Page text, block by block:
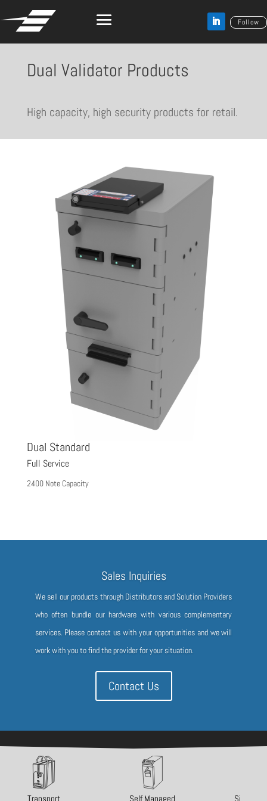
Follow
Dual Validator Products
High capacity, high security products for retail.
Dual Standard
Full Service
2400 Note Capacity
Sales Inquiries
We sell our products through Distributors and Solution Providers
who often bundle our hardware with various complementary
services. Please contact us with your opportunities and we will
work with you to find the provider for your situation.
Contact Us
Copyright 2021-2025 Ellenby Technologies, Inc.
Transport Self Managed Single